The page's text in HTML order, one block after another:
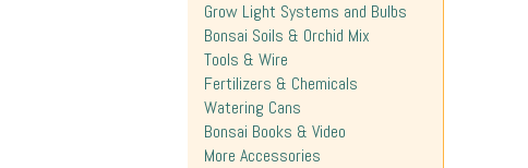
Grow Light Systems and Bulbs
Bonsai Soils & Orchid Mix
Tools & Wire
Fertilizers & Chemicals
Watering Cans
Bonsai Books & Video
More Accessories